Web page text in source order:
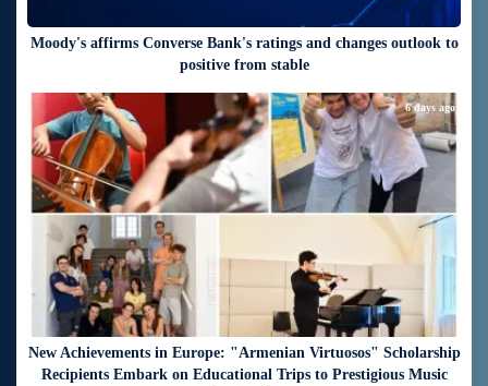
Moody's affirms Converse Bank's ratings and changes outlook to
positive from stable
New Achievements in Europe: "Armenian Virtuosos" Scholarship
Recipients Embark on Educational Trips to Prestigious Music
6 days ago